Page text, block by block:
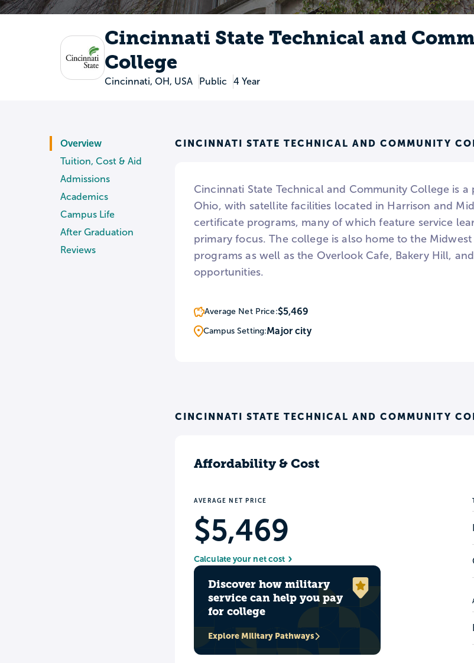
Cincinnati State Technical and
College
Cincinnati, OH, USA Public 4 Year
Overview
Tuition, Cost & Aid
Admissions
Academics
Campus Life
After Graduation
Reviews
CINCINNATI STATE TECHNICAL AND COMMUNITY
Cincinnati State Technical and Community College is
Ohio, with satellite facilities located in Harrison and
certificate programs, many of which feature service
primary focus. The college is also home to the
programs as well as the Overlook Cafe, Bakery Hill,
opportunities.
Average Net Price:$5,469
Campus Setting:Major city
CINCINNATI STATE TECHNICAL AND COMMUNITY
Affordability & Cost
AVERAGE NET PRICE
$5,469
Calculate your net cost
Discover how military
service can help you pay
for college
Explore Military Pathways